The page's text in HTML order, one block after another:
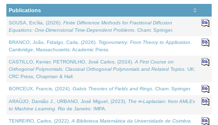
Publications
SOUSA, Ercília, (2026). Finite Difference Methods for Fractional Diffusion
Equations: One-Dimensional Time-Dependent Problems . Cham: Springer.
BRANCO, João, Fidalgo, Carla, (2026). Trigonometry: From Theory to Application
Cambridge, Massachusetts: Academic Press.
CASTILLO, Kenier, PETRONILHO, José Carlos, (2024). A First Course on
Orthogonal Polynomials: Classical Orthogonal Polynomials and Related Topics . UK:
CRC Press, Chapman & Hall.
BORCEUX, Francis, (2024). Galois Theories of Fields and Rings . Cham: Springer.
ARAÚJO, Damião J., URBANO, José Miguel, (2023). The ∞-Laplacian: from AMLEs
to Machine Learning . Rio de Janeiro: IMPA.
TENREIRO, Carlos, (2022). A Biblioteca Matemática da Universidade de Coimbra